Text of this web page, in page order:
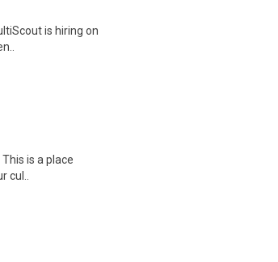
is hiring on
is a place